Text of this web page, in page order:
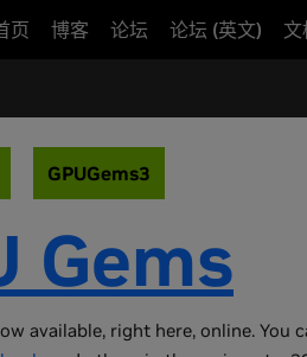
页 博客 论坛 论坛 (英文) 文
GPUGems3
Gems
available, right here, online. You